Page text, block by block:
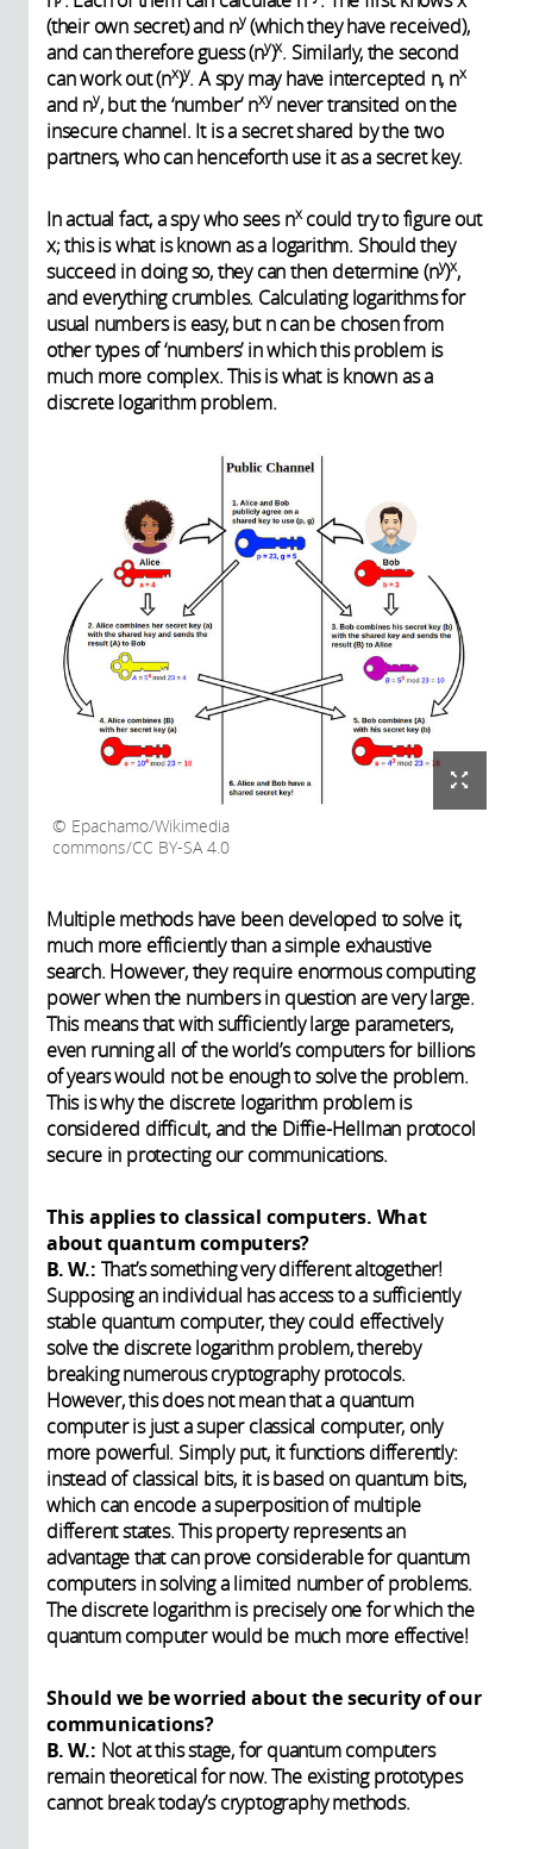
(their own secret) and ny(which they have received),
and can therefore guess (ny)x. Similarly, the second
can work out (nx)y. A spy may have intercepted n, nx
and ny, but the ‘number’ nxynever transited on the
insecure channel. It is a secret shared by the two
partners, who can henceforth use it as a secret key.
In actual fact, a spy who sees nxcould try to figure out
x; this is what is known as a logarithm. Should they
succeed in doing so, they can then determine (ny)x,
and everything crumbles. Calculating logarithms for
usual numbers is easy, but n can be chosen from
other types of ‘numbers’ in which this problem is
much more complex. This is what is known as a
discrete logarithm problem.
Epachamo/Wikimedia
commons/CC BY-SA 4.0
Multiple methods have been developed to solve it,
much more efficiently than a simple exhaustive
search. However, they require enormous computing
power when the numbers in question are very large.
This means that with sufficiently large parameters,
even running all of the world’s computers for billions
of years would not be enough to solve the problem.
This is why the discrete logarithm problem is
considered difficult, and the Diffie-Hellman protocol
secure in protecting our communications.
This applies to classical computers. What
about quantum computers?
B. W.: That’s something very different altogether!
Supposing an individual has access to a sufficiently
stable quantum computer, they could effectively
solve the discrete logarithm problem, thereby
breaking numerous cryptography protocols.
However, this does not mean that a quantum
computer is just a super classical computer, only
more powerful. Simply put, it functions differently:
instead of classical bits, it is based on quantum bits,
which can encode a superposition of multiple
different states. This property represents an
advantage that can prove considerable for quantum
computers in solving a limited number of problems.
The discrete logarithm is precisely one for which the
quantum computer would be much more effective!
Should we be worried about the security of our
communications?
B. W.: Not at this stage, for quantum computers
remain theoretical for now. The existing prototypes
cannot break today’s cryptography methods.